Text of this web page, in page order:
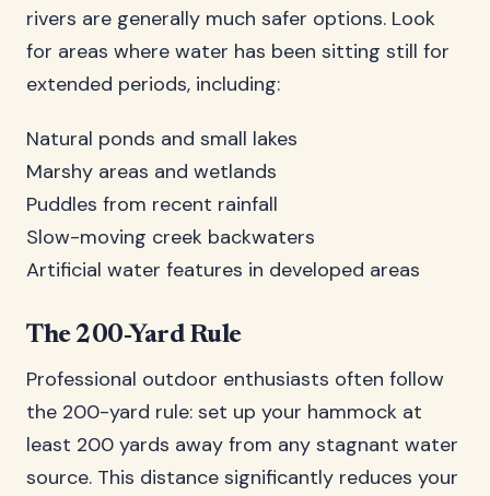
rivers are generally much safer options. Look
for areas where water has been sitting still for
extended periods, including:
Natural ponds and small lakes
Marshy areas and wetlands
Puddles from recent rainfall
Slow-moving creek backwaters
Artificial water features in developed areas
The 200-Yard Rule
Professional outdoor enthusiasts often follow
the 200-yard rule: set up your hammock at
least 200 yards away from any stagnant water
source. This distance significantly reduces your